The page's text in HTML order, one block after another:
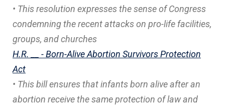
• This resolution expresses the sense of Congress
condemning the recent attacks on pro-life facilities,
groups, and churches
H.R. __ - Born-Alive Abortion Survivors Protection
Act
• This bill ensures that infants born alive after an
abortion receive the same protection of law and